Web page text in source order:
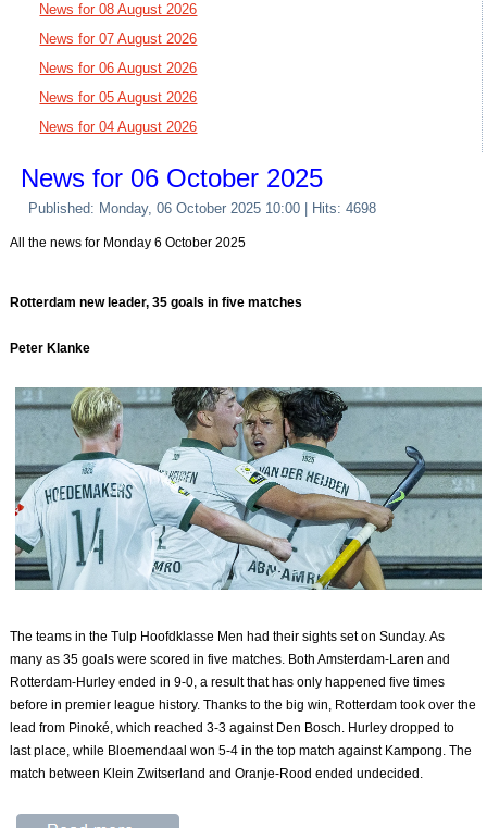
News for 08 August 2026
News for 07 August 2026
News for 06 August 2026
News for 05 August 2026
News for 04 August 2026
News for 06 October 2025
Published: Monday, 06 October 2025 10:00 | Hits: 4698
All the news for Monday 6 October 2025
Rotterdam new leader, 35 goals in five matches
Peter Klanke
The teams in the Tulp Hoofdklasse Men had their sights set on Sunday. As
many as 35 goals were scored in five matches. Both Amsterdam-Laren and
Rotterdam-Hurley ended in 9-0, a result that has only happened five times
before in premier league history. Thanks to the big win, Rotterdam took over the
lead from Pinoké, which reached 3-3 against Den Bosch. Hurley dropped to
last place, while Bloemendaal won 5-4 in the top match against Kampong. The
match between Klein Zwitserland and Oranje-Rood ended undecided.